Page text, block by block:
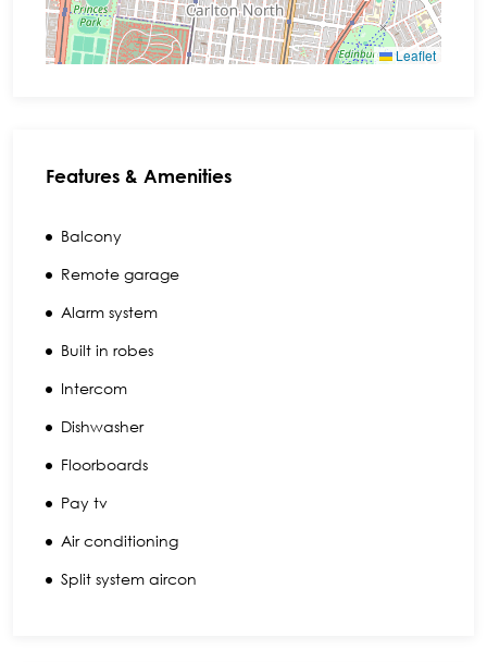
Leaflet
Features & Amenities
Balcony
Remote garage
Alarm system
Built in robes
Intercom
Dishwasher
Floorboards
Pay tv
Air conditioning
Split system aircon